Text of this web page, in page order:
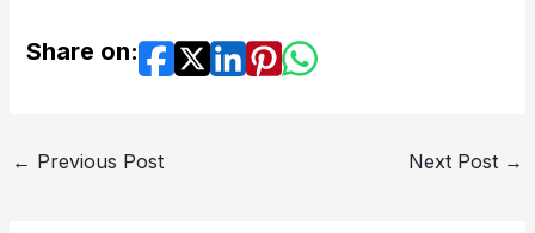
Share on:
← Previous Post Next Post →